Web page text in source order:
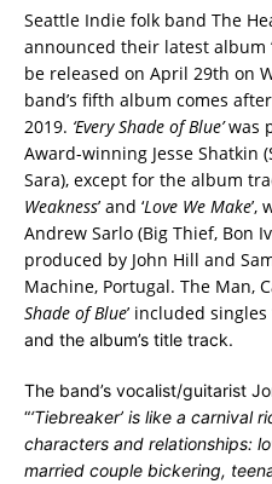
Seattle Indie folk band The
announced their latest album ‘
be released on April 29th on
band’s fifth album comes after
2019. ‘Every Shade of Blue’was
Award-winning Jesse Shatkin
Sara), except for the album
Weakness’ and ‘Love We Make’,
Andrew Sarlo (Big Thief, Bon
produced by John Hill and
Machine, Portugal. The Man,
Shade of Blue’ included singles
and the album’s title track.
The band’s vocalist/guitarist
“‘Tiebreaker’ is like a carnival
characters and relationships:
married couple bickering,